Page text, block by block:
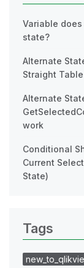
Variable
state?
Alternate
Straight Table
Alternate
work
Conditional
Current
State)
Tags